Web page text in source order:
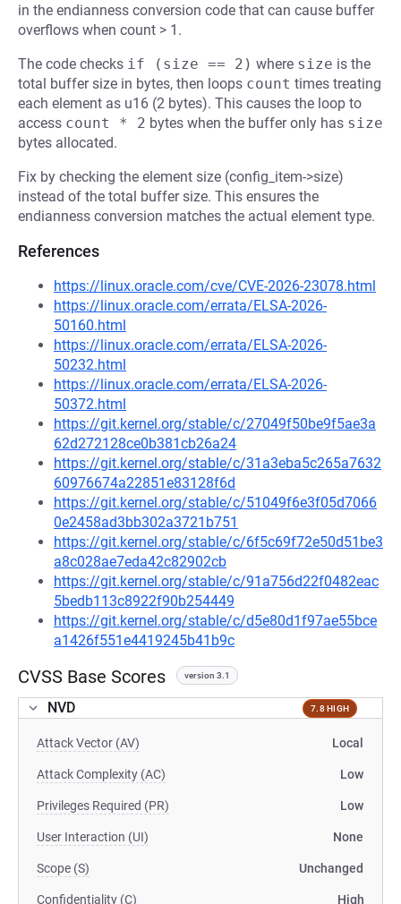
in the endianness conversion code that can cause buffer
overflows when count > 1.
The code checks if (size == 2) where size is the
total buffer size in bytes, then loops count times treating
each element as u16 (2 bytes). This causes the loop to
access count * 2 bytes when the buffer only has size
bytes allocated.
Fix by checking the element size (config_item->size)
instead of the total buffer size. This ensures the
endianness conversion matches the actual element type.
References
https://linux.oracle.com/cve/CVE-2026-23078.html
https://linux.oracle.com/errata/ELSA-2026-
50160.html
https://linux.oracle.com/errata/ELSA-2026-
50232.html
https://linux.oracle.com/errata/ELSA-2026-
50372.html
https://git.kernel.org/stable/c/27049f50be9f5ae3a
62d272128ce0b381cb26a24
https://git.kernel.org/stable/c/31a3eba5c265a7632
60976674a22851e83128f6d
https://git.kernel.org/stable/c/51049f6e3f05d7066
0e2458ad3bb302a3721b751
https://git.kernel.org/stable/c/6f5c69f72e50d51be3
a8c028ae7eda42c82902cb
https://git.kernel.org/stable/c/91a756d22f0482eac
5bedb113c8922f90b254449
https://git.kernel.org/stable/c/d5e80d1f97ae55bce
a1426f551e4419245b41b9c
CVSS Base Scores version 3.1
NVD 7.8 HIGH
Attack Vector (AV) Local
Attack Complexity (AC) Low
Privileges Required (PR) Low
User Interaction (UI) None
Scope (S) Unchanged
Confidentiality (C) High